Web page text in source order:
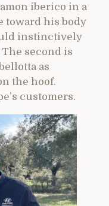
iberico in a
toward his body
instinctively
second is
as
the hoof.
customers.